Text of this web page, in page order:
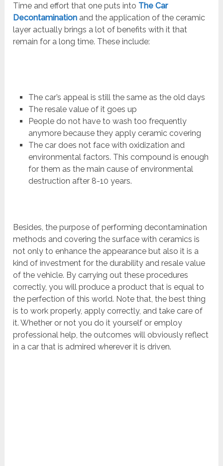
Time and effort that one puts into The Car
Decontamination and the application of the ceramic
layer actually brings a lot of benefits with it that
remain for a long time. These include:
The car’s appeal is still the same as the old days
The resale value of it goes up
People do not have to wash too frequently
anymore because they apply ceramic covering
The car does not face with oxidization and
environmental factors. This compound is enough
for them as the main cause of environmental
destruction after 8-10 years.
Besides, the purpose of performing decontamination
methods and covering the surface with ceramics is
not only to enhance the appearance but also it is a
kind of investment for the durability and resale value
of the vehicle. By carrying out these procedures
correctly, you will produce a product that is equal to
the perfection of this world. Note that, the best thing
is to work properly, apply correctly, and take care of
it. Whether or not you do it yourself or employ
professional help, the outcomes will obviously reflect
in a car that is admired wherever it is driven.